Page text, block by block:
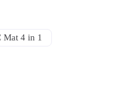
Mat 4 in 1